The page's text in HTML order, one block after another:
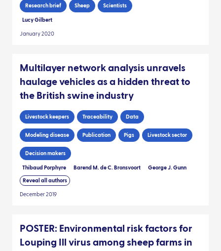
Research brief Sheep Scientists
Lucy Gilbert
January 2020
Multilayer network analysis unravels
haulage vehicles as a hidden threat to
the British swine industry
Livestock keepers Traceability Data
Modeling disease Publication Pigs Livestock sector
Decision makers
Thibaud Porphyre Barend M. de C. Bronsvoort George J. Gunn
Reveal all authors
December 2019
POSTER: Environmental risk factors for
Louping Ill virus among sheep farms in